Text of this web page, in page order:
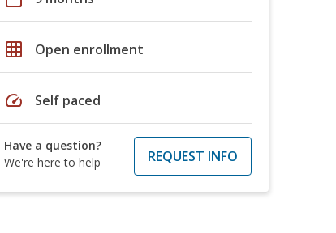
grid_on Open enrollment
speed Self paced
Have a question?
We're here to help
REQUEST INFO